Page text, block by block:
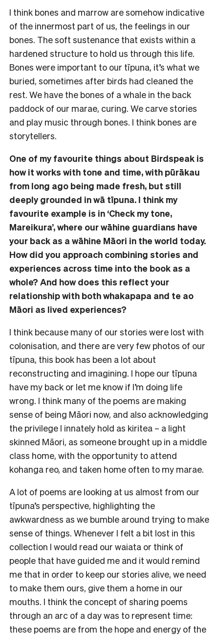
I think bones and marrow are somehow indicative
of the innermost part of us, the feelings in our
bones. The soft sustenance that exists within a
hardened structure to hold us through this life.
Bones were important to our tīpuna, it’s what we
buried, sometimes after birds had cleaned the
rest. We have the bones of a whale in the back
paddock of our marae, curing. We carve stories
and play music through bones. I think bones are
storytellers.
One of my favourite things about Birdspeak is
how it works with tone and time, with pūrākau
from long ago being made fresh, but still
deeply grounded in wā tīpuna. I think my
favourite example is in ‘Check my tone,
Mareikura’, where our wāhine guardians have
your back as a wāhine Māori in the world today.
How did you approach combining stories and
experiences across time into the book as a
whole? And how does this reflect your
relationship with both whakapapa and te ao
Māori as lived experiences?
I think because many of our stories were lost with
colonisation, and there are very few photos of our
tīpuna, this book has been a lot about
reconstructing and imagining. I hope our tīpuna
have my back or let me know if I’m doing life
wrong. I think many of the poems are making
sense of being Māori now, and also acknowledging
the privilege I innately hold as kiritea – a light
skinned Māori, as someone brought up in a middle
class home, with the opportunity to attend
kohanga reo, and taken home often to my marae.
A lot of poems are looking at us almost from our
tīpuna’s perspective, highlighting the
awkwardness as we bumble around trying to make
sense of things. Whenever I felt a bit lost in this
collection I would read our waiata or think of
people that have guided me and it would remind
me that in order to keep our stories alive, we need
to make them ours, give them a home in our
mouths. I think the concept of sharing poems
through an arc of a day was to represent time:
these poems are from the hope and energy of the